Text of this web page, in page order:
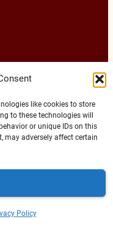
like cookies to store
to these technologies will
or unique IDs on this
may adversely affect certain
Policy
Media | All